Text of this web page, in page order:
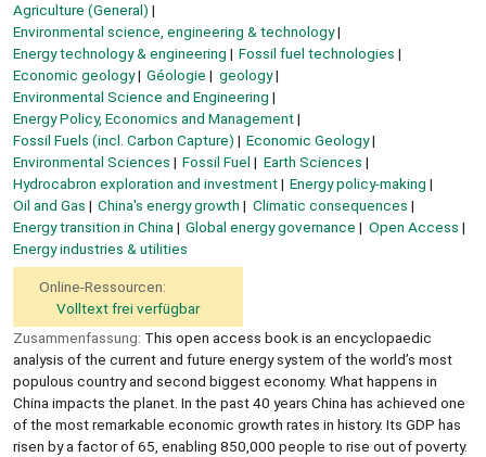
Agriculture (General)
Environmental science, engineering & technology
Energy technology & engineering
Fossil fuel technologies
Economic geology
Géologie
geology
Environmental Science and Engineering
Energy Policy, Economics and Management
Fossil Fuels (incl. Carbon Capture)
Economic Geology
Environmental Sciences
Fossil Fuel
Earth Sciences
Hydrocabron exploration and investment
Energy policy-making
Oil and Gas
China's energy growth
Climatic consequences
Energy transition in China
Global energy governance
Open Access
Energy industries & utilities
Online-Ressourcen:
Volltext frei verfügbar
Zusammenfassung: This open access book is an encyclopaedic
analysis of the current and future energy system of the world’s most
populous country and second biggest economy. What happens in
China impacts the planet. In the past 40 years China has achieved one
of the most remarkable economic growth rates in history. Its GDP has
risen by a factor of 65, enabling 850,000 people to rise out of poverty.